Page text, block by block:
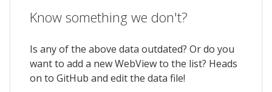
Know something we don't?
Is any of the above data outdated? Or do you
want to add a new WebView to the list? Heads
on to GitHub and edit the data file!